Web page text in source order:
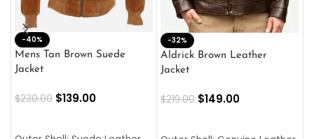
-40%
Mens Tan Brown Suede
Jacket
$230.00 $139.00
-32%
Aldrick Brown Leather
Jacket
$219.00 $149.00